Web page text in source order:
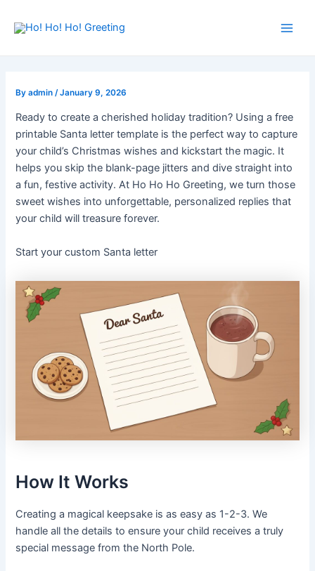
Byadmin /January 9, 2026
Ready to create a cherished holiday tradition? Using a free
printable Santa letter template is the perfect way to capture
your child’s Christmas wishes and kickstart the magic. It
helps you skip the blank-page jitters and dive straight into
a fun, festive activity. At Ho Ho Ho Greeting, we turn those
sweet wishes into unforgettable, personalized replies that
your child will treasure forever.
Start your custom Santa letter
How It Works
Creating a magical keepsake is as easy as 1-2-3. We
handle all the details to ensure your child receives a truly
special message from the North Pole.
navigation